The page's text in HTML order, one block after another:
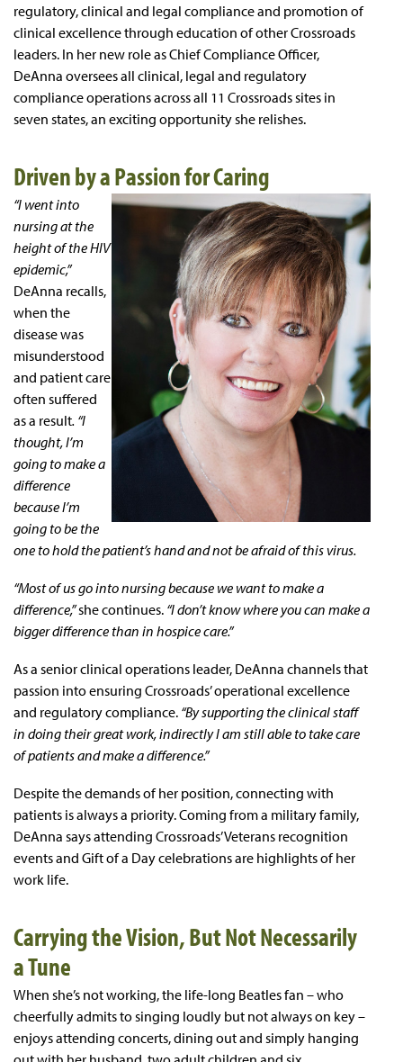
regulatory, clinical and legal compliance and promotion of
clinical excellence through education of other Crossroads
leaders. In her new role as Chief Compliance Officer,
DeAnna oversees all clinical, legal and regulatory
compliance operations across all 11 Crossroads sites in
seven states, an exciting opportunity she relishes.
Driven by a Passion for Caring
“I went into
nursing at the
height of the HIV
epidemic,”
DeAnna recalls,
when the
disease was
misunderstood
and patient care
often suffered
as a result. “I
thought, I’m
going to make a
difference
because I’m
going to be the
one to hold the patient’s hand and not be afraid of this virus.
“Most of us go into nursing because we want to make a
difference,”she continues. “I don’t know where you can make a
bigger difference than in hospice care.”
As a senior clinical operations leader, DeAnna channels that
passion into ensuring Crossroads’ operational excellence
and regulatory compliance. “By supporting the clinical staff
in doing their great work, indirectly Iam still able to take care
of patients and make a difference.”
Despite the demands of her position, connecting with
patients is always a priority. Coming from a military family,
DeAnna says attending Crossroads’ Veterans recognition
events and Gift of a Day celebrations are highlights of her
work life.
Carrying the Vision, But Not Necessarily
a Tune
When she’s not working, the life-long Beatles fan – who
cheerfully admits to singing loudly but not always on key –
enjoys attending concerts, dining out and simply hanging